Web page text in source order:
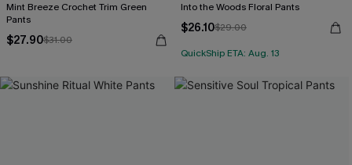
Mint Breeze Crochet Trim Green
Pants
$27.90$31.00
Into the Woods Floral Pants
$26.10$29.00
QuickShip ETA: Aug. 13